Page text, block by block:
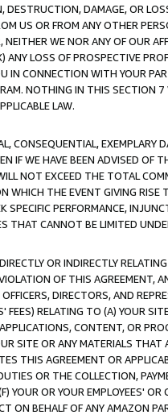
DAMAGE, OR
US OR FROM ANY OTHER
WE NOR ANY OF OUR
LOSS OF PROSPECTIVE
IN CONNECTION WITH YOUR
NOTHING IN THIS SECTION 7
LAW.
CONSEQUENTIAL, EXEMPLARY
IF WE HAVE BEEN ADVISED OF
NOT EXCEED THE TOTAL
WHICH THE EVENT GIVING
PERFORMANCE,
THAT CANNOT BE LIMITED
OR INDIRECTLY
OF THIS AGREEMENT,
DIRECTORS, AND
RELATING TO (A) YOUR
CONTENT, OR
SITE OR ANY MATERIALS THAT
THIS AGREEMENT OR
OR THE COLLECTION,
OR YOUR EMPLOYEES'
ON BEHALF OF ANY AMAZON